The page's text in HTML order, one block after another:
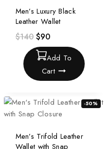
Men’s Luxury Black
Leather Wallet
$140 $90
Add To
Cart
-50%
Men’s Trifold Leather
Wallet with Snap